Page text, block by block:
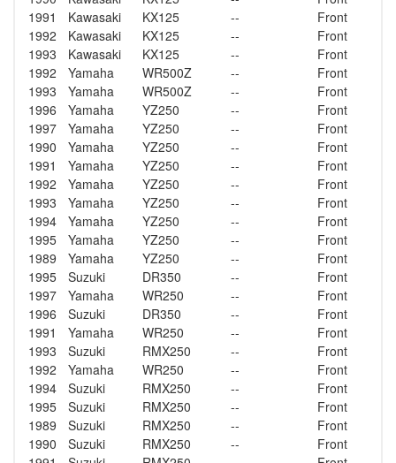
1991
Kawasaki KX125 --
Front
1992
Kawasaki KX125 --
Front
1993
Kawasaki KX125 --
Front
1992
Yamaha WR500Z --
Front
1993
Yamaha WR500Z --
Front
1996
Yamaha YZ250 --
Front
1997
Yamaha YZ250 --
Front
1990
Yamaha YZ250 --
Front
1991
Yamaha YZ250 --
Front
1992
Yamaha YZ250 --
Front
1993
Yamaha YZ250 --
Front
1994
Yamaha YZ250 --
Front
1995
Yamaha YZ250 --
Front
1989
Yamaha YZ250 --
Front
1995
Suzuki DR350 --
Front
1997
Yamaha WR250 --
Front
1996
Suzuki DR350 --
Front
1991
Yamaha WR250 --
Front
1993
Suzuki RMX250 --
Front
1992
Yamaha WR250 --
Front
1994
Suzuki RMX250 --
Front
1995
Suzuki RMX250 --
Front
1989
Suzuki RMX250 --
Front
1990
Suzuki RMX250 --
Front